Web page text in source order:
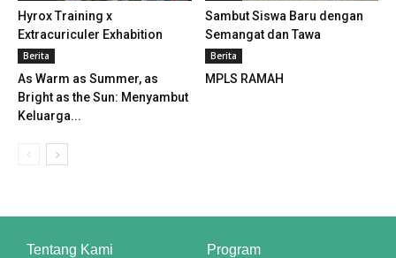
panel
panel
panel
Hyrox Training x
Extracuriculer Exhabition
Sambut Siswa Baru dengan
Semangat dan Tawa
Berita
As Warm as Summer, as
Bright as the Sun: Menyambut
Keluarga...
Berita
MPLS RAMAH
Tentang Kami Program